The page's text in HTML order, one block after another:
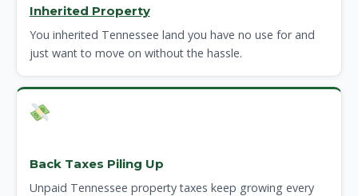
Inherited Property
You inherited Tennessee land you have no use for and
just want to move on without the hassle.
Back Taxes Piling Up
Unpaid Tennessee property taxes keep growing every